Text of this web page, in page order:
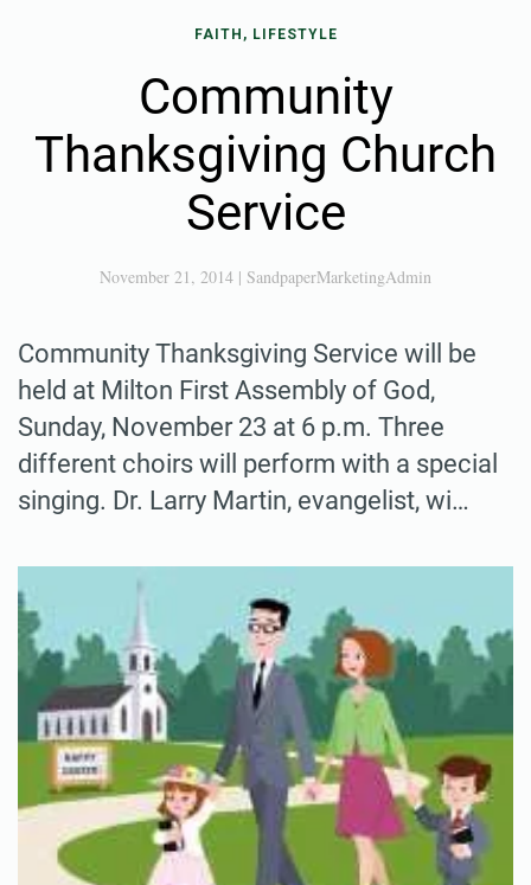
FAITH, LIFESTYLE
Community
Thanksgiving Church
Service
November 21, 2014 | SandpaperMarketingAdmin
Community Thanksgiving Service will be
held at Milton First Assembly of God,
Sunday, November 23 at 6 p.m. Three
different choirs will perform with a special
singing. Dr. Larry Martin, evangelist, wi…